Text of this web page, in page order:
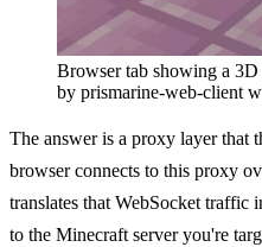
Browser tab showing a
by prismarine-web-client
The answer is a proxy layer that
browser connects to this proxy
translates that WebSocket traffic
to the Minecraft server you're